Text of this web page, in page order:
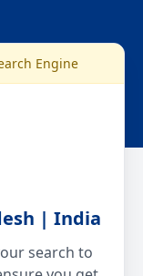
Engine
| India
search to